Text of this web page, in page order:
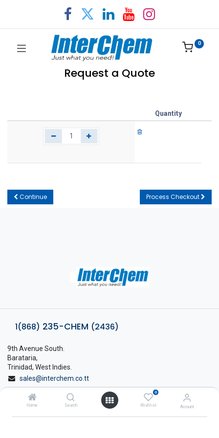
Home Search
0
Wishlist Account
0
Request a Quote
Quantity
Continue Process Checkout
1(868) 235-CHEM (2436)
9th Avenue South.
Barataria,
Trinidad, West Indies.
sales@interchem.co.tt
1 (868) 798-8675